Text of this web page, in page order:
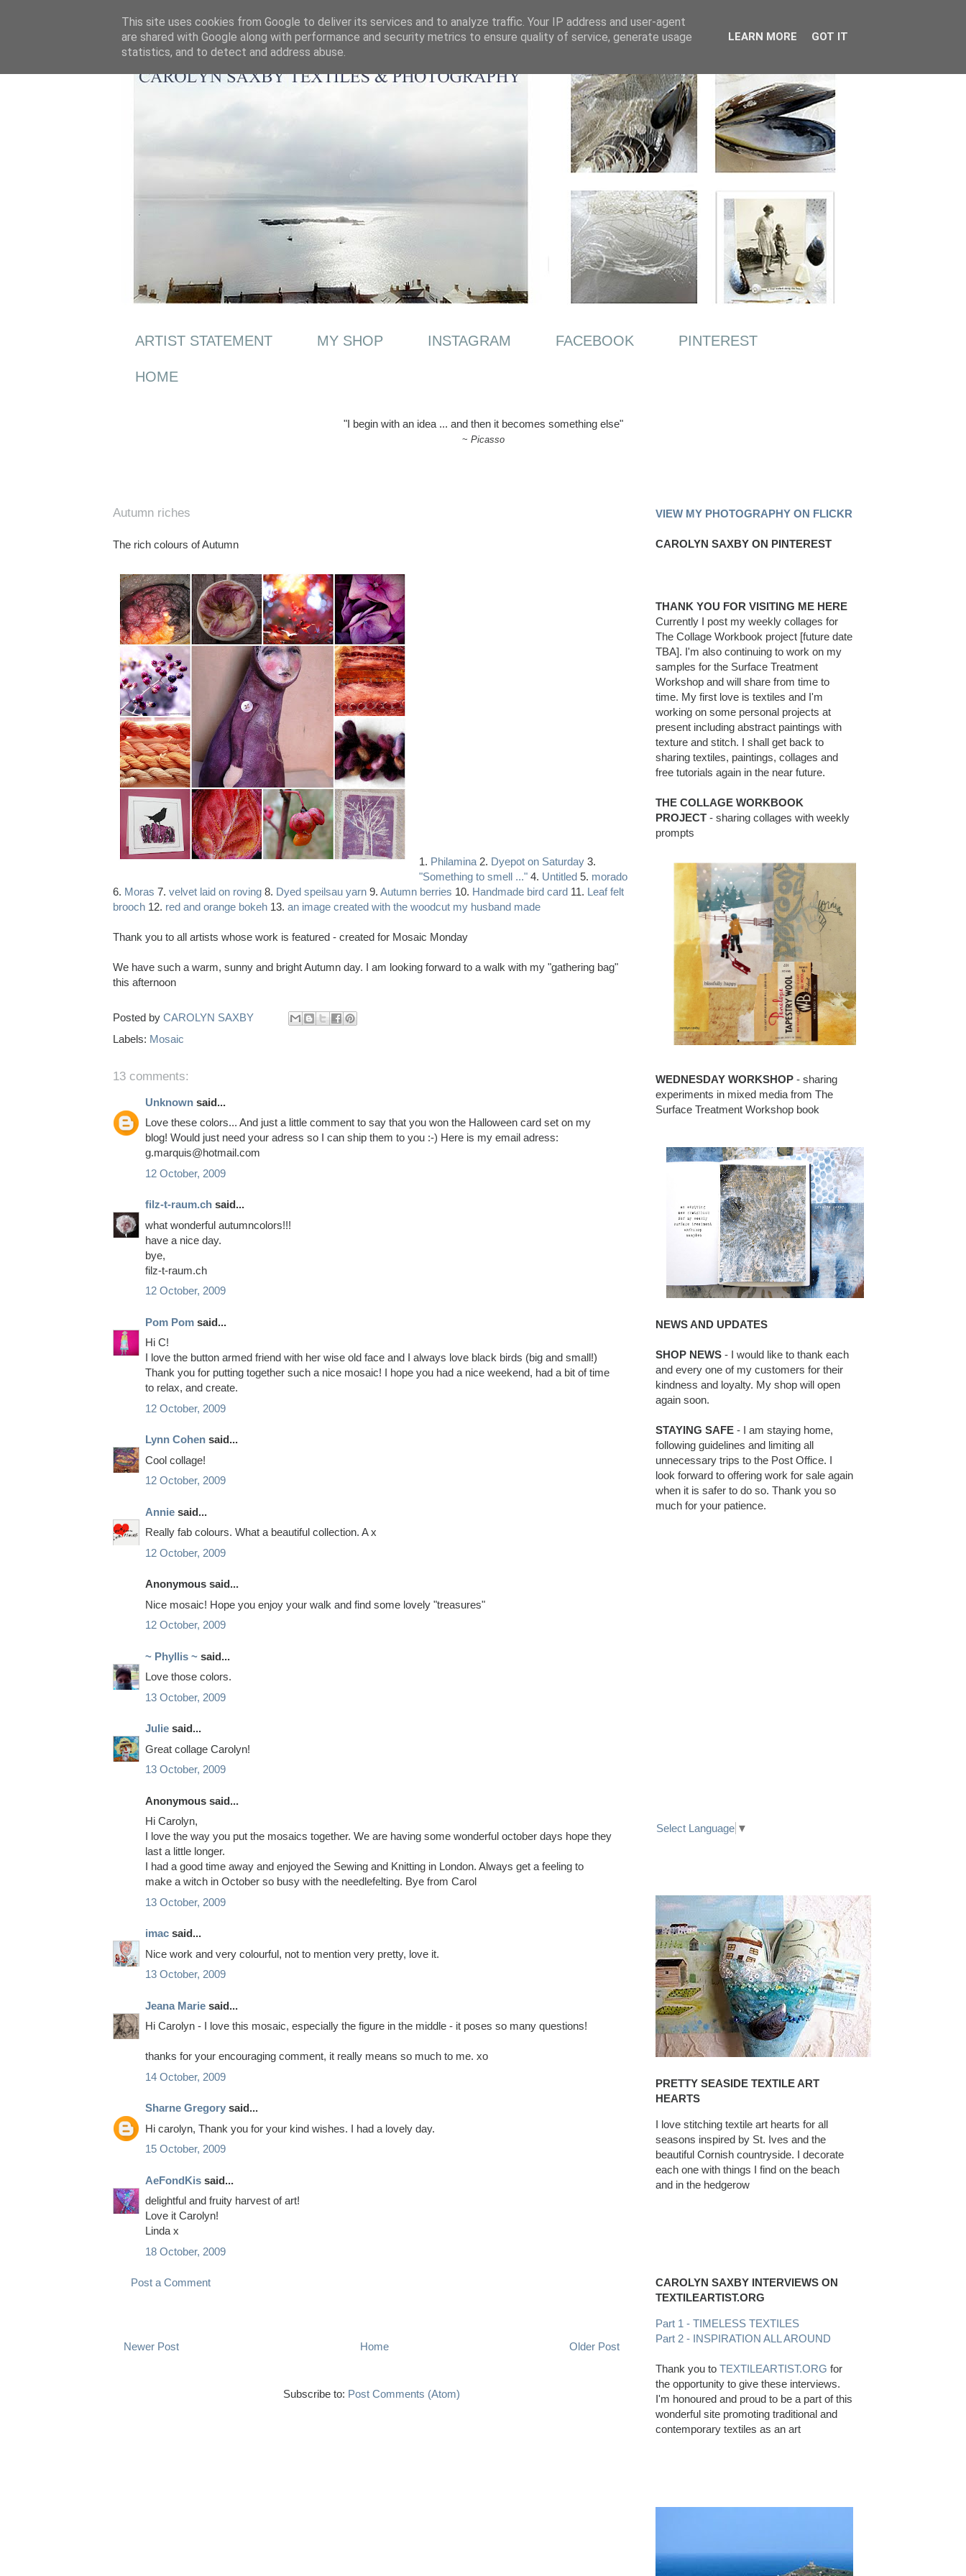
ARTIST STATEMENT MY SHOP INSTAGRAM FACEBOOK PINTEREST
HOME
"I begin with an idea ... and then it becomes something else"
~ Picasso
Autumn riches
The rich colours of Autumn
1. Philamina 2. Dyepot on Saturday 3.
"Something to smell ..." 4. Untitled 5. morado
6. Moras 7. velvet laid on roving 8. Dyed speilsau yarn 9. Autumn berries 10. Handmade bird card 11. Leaf felt
brooch 12. red and orange bokeh 13. an image created with the woodcut my husband made
Thank you to all artists whose work is featured - created for Mosaic Monday
We have such a warm, sunny and bright Autumn day. I am looking forward to a walk with my "gathering bag"
this afternoon
Posted by CAROLYN SAXBY
Labels: Mosaic
13 comments:
Unknown said...
Love these colors... And just a little comment to say that you won the Halloween card set on my
blog! Would just need your adress so I can ship them to you :-) Here is my email adress:
g.marquis@hotmail.com
12 October, 2009
filz-t-raum.ch said...
what wonderful autumncolors!!!
have a nice day.
bye,
filz-t-raum.ch
12 October, 2009
Pom Pom said...
Hi C!
I love the button armed friend with her wise old face and I always love black birds (big and small!)
Thank you for putting together such a nice mosaic! I hope you had a nice weekend, had a bit of time
to relax, and create.
12 October, 2009
Lynn Cohen said...
Cool collage!
12 October, 2009
Annie said...
Really fab colours. What a beautiful collection. A x
12 October, 2009
Anonymous said...
Nice mosaic! Hope you enjoy your walk and find some lovely "treasures"
12 October, 2009
~ Phyllis ~ said...
Love those colors.
13 October, 2009
Julie said...
Great collage Carolyn!
13 October, 2009
Anonymous said...
Hi Carolyn,
I love the way you put the mosaics together. We are having some wonderful october days hope they
last a little longer.
I had a good time away and enjoyed the Sewing and Knitting in London. Always get a feeling to
make a witch in October so busy with the needlefelting. Bye from Carol
13 October, 2009
imac said...
Nice work and very colourful, not to mention very pretty, love it.
13 October, 2009
Jeana Marie said...
Hi Carolyn - I love this mosaic, especially the figure in the middle - it poses so many questions!
thanks for your encouraging comment, it really means so much to me. xo
14 October, 2009
Sharne Gregory said...
Hi carolyn, Thank you for your kind wishes. I had a lovely day.
15 October, 2009
AeFondKis said...
delightful and fruity harvest of art!
Love it Carolyn!
Linda x
18 October, 2009
Post a Comment
Newer Post Older Post
Home
Subscribe to: Post Comments (Atom)
VIEW MY PHOTOGRAPHY ON FLICKR
CAROLYN SAXBY ON PINTEREST
THANK YOU FOR VISITING ME HERE
Currently I post my weekly collages for
The Collage Workbook project [future date
TBA]. I'm also continuing to work on my
samples for the Surface Treatment
Workshop and will share from time to
time. My first love is textiles and I'm
working on some personal projects at
present including abstract paintings with
texture and stitch. I shall get back to
sharing textiles, paintings, collages and
free tutorials again in the near future.
THE COLLAGE WORKBOOK
PROJECT - sharing collages with weekly
prompts
WEDNESDAY WORKSHOP - sharing
experiments in mixed media from The
Surface Treatment Workshop book
NEWS AND UPDATES
SHOP NEWS - I would like to thank each
and every one of my customers for their
kindness and loyalty. My shop will open
again soon.
STAYING SAFE - I am staying home,
following guidelines and limiting all
unnecessary trips to the Post Office. I
look forward to offering work for sale again
when it is safer to do so. Thank you so
much for your patience.
Select Language ▼
PRETTY SEASIDE TEXTILE ART
HEARTS
I love stitching textile art hearts for all
seasons inspired by St. Ives and the
beautiful Cornish countryside. I decorate
each one with things I find on the beach
and in the hedgerow
CAROLYN SAXBY INTERVIEWS ON
TEXTILEARTIST.ORG
Part 1 - TIMELESS TEXTILES
Part 2 - INSPIRATION ALL AROUND
Thank you to TEXTILEARTIST.ORG for
the opportunity to give these interviews.
I'm honoured and proud to be a part of this
wonderful site promoting traditional and
contemporary textiles as an art
This site uses cookies from Google to deliver its services and to analyze traffic. Your IP address and user-agent
are shared with Google along with performance and security metrics to ensure quality of service, generate usage
statistics, and to detect and address abuse.
LEARN MORE GOT IT